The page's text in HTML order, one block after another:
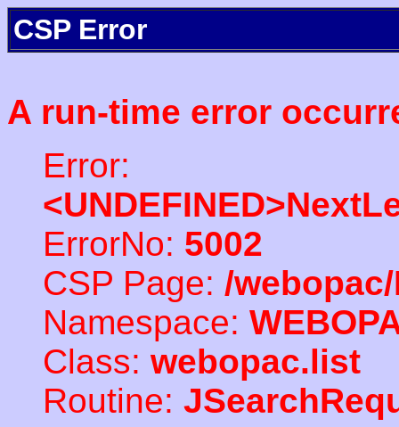
CSP Error
A run-time error
Error:
ErrorNo: 5002
CSP Page: /
Namespace:
Class: webopac.list
Routine: